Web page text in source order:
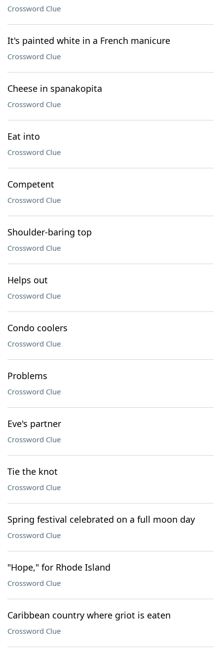
Crossword Clue
It's painted white in a French manicure
Crossword Clue
Cheese in spanakopita
Crossword Clue
Eat into
Crossword Clue
Competent
Crossword Clue
Shoulder-baring top
Crossword Clue
Helps out
Crossword Clue
Condo coolers
Crossword Clue
Problems
Crossword Clue
Eve's partner
Crossword Clue
Tie the knot
Crossword Clue
Spring festival celebrated on a full moon day
Crossword Clue
"Hope," for Rhode Island
Crossword Clue
Caribbean country where griot is eaten
Crossword Clue